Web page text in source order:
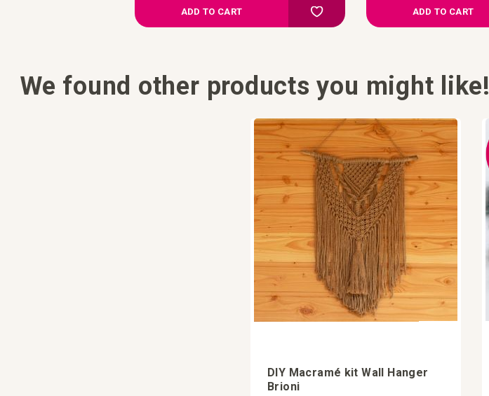
ADD TO CART Add to your wish list ADD TO CART
We found other products you might like!
DIY Macramé kit Wall Hanger
Brioni